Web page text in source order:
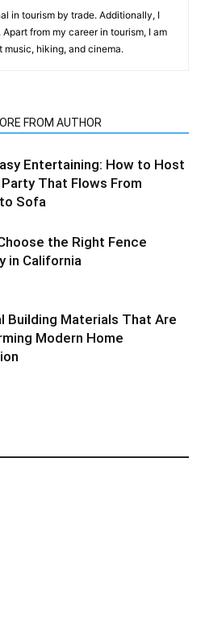
in tourism by trade. Additionally, I
from my career in tourism, I am
music, hiking, and cinema.
FROM AUTHOR
Entertaining: How to Host
Party That Flows From
Sofa
the Right Fence
in California
Building Materials That Are
Modern Home